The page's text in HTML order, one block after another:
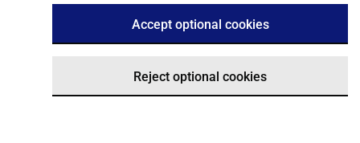
Accept optional cookies
Reject optional cookies